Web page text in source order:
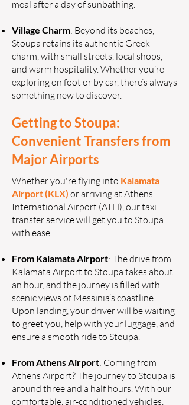
meal after a day of sunbathing.
Village Charm: Beyond its beaches,
Stoupa retains its authentic Greek
charm, with small streets, local shops,
and warm hospitality. Whether you’re
exploring on foot or by car, there’s always
something new to discover.
Getting to Stoupa:
Convenient Transfers from
Major Airports
Whether you're flying into Kalamata
Airport (KLX) or arriving at Athens
International Airport (ATH), our taxi
transfer service will get you to Stoupa
with ease.
From Kalamata Airport: The drive from
Kalamata Airport to Stoupa takes about
an hour, and the journey is filled with
scenic views of Messinia’s coastline.
Upon landing, your driver will be waiting
to greet you, help with your luggage, and
ensure a smooth ride to Stoupa.
From Athens Airport: Coming from
Athens Airport? The journey to Stoupa is
around three and a half hours. With our
comfortable, air-conditioned vehicles,